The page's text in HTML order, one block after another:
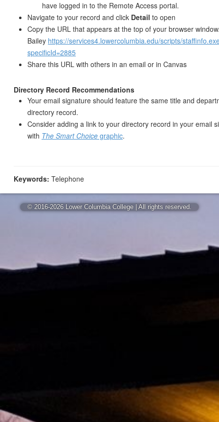
have logged in to the Remote Access portal.
Navigate to your record and click Detail to open
Copy the URL that appears at the top of your browser
Bailey https://services4.lowercolumbia.edu/scripts/
specificId=2885
Share this URL with others in an email or in Canvas
Directory Record Recommendations
Your email signature should feature the same title and
directory record.
Consider adding a link to your directory record in your email
with The Smart Choice graphic.
Keywords: Telephone
© 2016-2026 Lower Columbia College | All rights reserved.